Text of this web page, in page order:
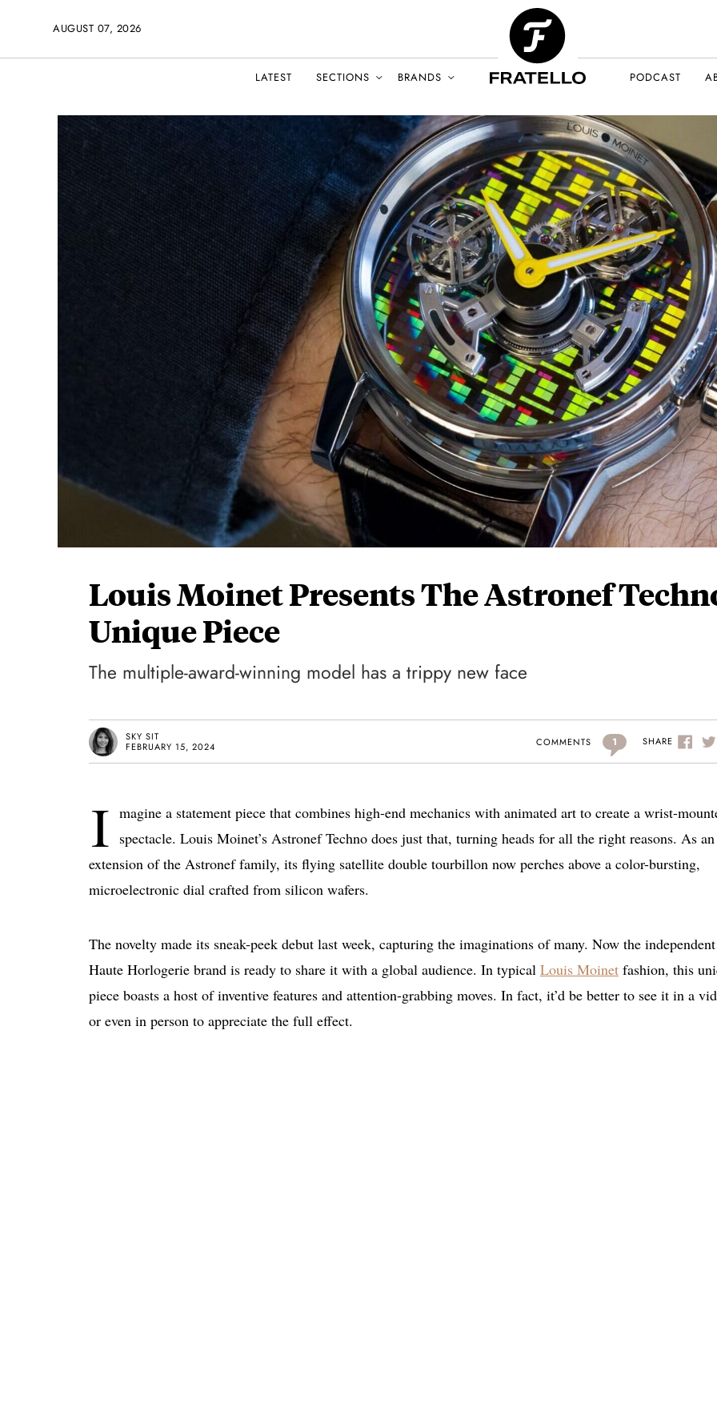
AUGUST 07, 2026
LATEST SECTIONS BRANDS PODCAST
Louis Moinet Presents The Astronef
Unique Piece
The multiple-award-winning model has a trippy new face
SKY SIT
FEBRUARY 15, 2024
COMMENTS 1 SHARE
I magine a statement piece that combines high-end mechanics with animated art to create a wrist-
spectacle. Louis Moinet’s Astronef Techno does just that, turning heads for all the right reasons. As an
extension of the Astronef family, its flying satellite double tourbillon now perches above a color-bursting,
microelectronic dial crafted from silicon wafers.
The novelty made its sneak-peek debut last week, capturing the imaginations of many. Now the independent
Haute Horlogerie brand is ready to share it with a global audience. In typical Louis Moinet fashion, this
piece boasts a host of inventive features and attention-grabbing moves. In fact, it’d be better to see it in a
or even in person to appreciate the full effect.